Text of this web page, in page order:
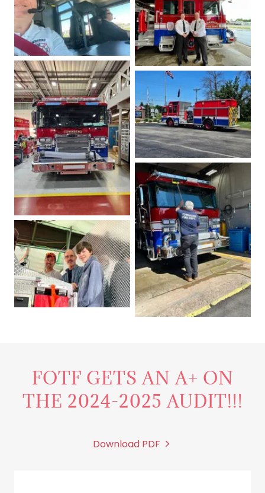
FOTF GETS AN A+ ON
THE 2024-2025 AUDIT!!!
Download PDF